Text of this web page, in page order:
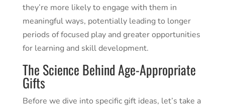
they’re more likely to engage with them in
meaningful ways, potentially leading to longer
periods of focused play and greater opportunities
for learning and skill development.
The Science Behind Age-Appropriate
Gifts
Before we dive into specific gift ideas, let’s take a